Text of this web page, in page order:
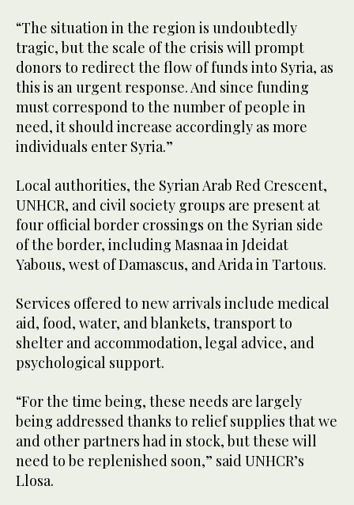
“The situation in the region is undoubtedly
tragic, but the scale of the crisis will prompt
donors to redirect the flow of funds into Syria, as
this is an urgent response. And since funding
must correspond to the number of people in
need, it should increase accordingly as more
individuals enter Syria.”
Local authorities, the Syrian Arab Red Crescent,
UNHCR, and civil society groups are present at
four official border crossings on the Syrian side
of the border, including Masnaa in Jdeidat
Yabous, west of Damascus, and Arida in Tartous.
Services offered to new arrivals include medical
aid, food, water, and blankets, transport to
shelter and accommodation, legal advice, and
psychological support.
“For the time being, these needs are largely
being addressed thanks to relief supplies that we
and other partners had in stock, but these will
need to be replenished soon,” said UNHCR’s
Llosa.